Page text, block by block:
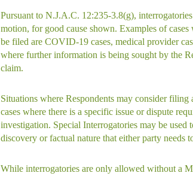
Pursuant to N.J.A.C. 12:235-3.8(g),
motion, for good cause shown. Examples of
be filed are COVID-19 cases, medical provider
where further information is being sought by the
claim.
Situations where Respondents may consider
cases where there is a specific issue or dispute
investigation. Special Interrogatories may be
discovery or factual nature that either party needs
While interrogatories are only allowed without a